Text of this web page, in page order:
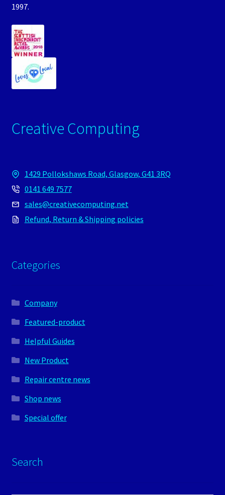
1997.
Creative Computing
1429 Pollokshaws Road, Glasgow, G41 3RQ
0141 649 7577
sales@creativecomputing.net
Refund, Return & Shipping policies
Categories
Company
Featured-product
Helpful Guides
New Product
Repair centre news
Shop news
Special offer
Search